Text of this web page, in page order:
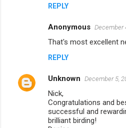
REPLY
Anonymous December
That's most excellent
REPLY
Unknown December 5,
Nick,
Congratulations and
successful and
brilliant birding!